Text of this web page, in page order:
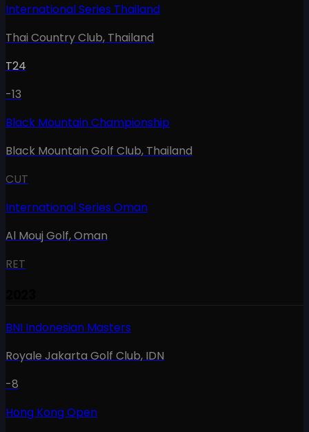
International Series Thailand
Thai Country Club, Thailand
T24
-13
Black Mountain Championship
Black Mountain Golf Club, Thailand
CUT
International Series Oman
Al Mouj Golf,Oman
RET
BNI Indonesian Masters
Royale Jakarta Golf Club, IDN
-8
Hong Kong Open